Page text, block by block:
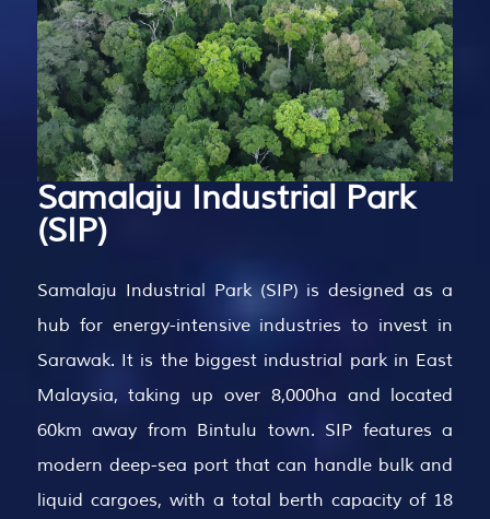
Samalaju Industrial Park
(SIP)
Samalaju Industrial Park (SIP) is designed as a
hub for energy-intensive industries to invest in
Sarawak. It is the biggest industrial park in East
Malaysia, taking up over 8,000ha and located
60km away from Bintulu town. SIP features a
modern deep-sea port that can handle bulk and
liquid cargoes, with a total berth capacity of 18